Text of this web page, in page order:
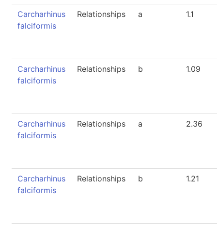
Carcharhinus
falciformis
Relationships a 1.1
Carcharhinus
falciformis
Relationships b 1.09
Carcharhinus
falciformis
Relationships a 2.36
Carcharhinus
falciformis
Relationships b 1.21